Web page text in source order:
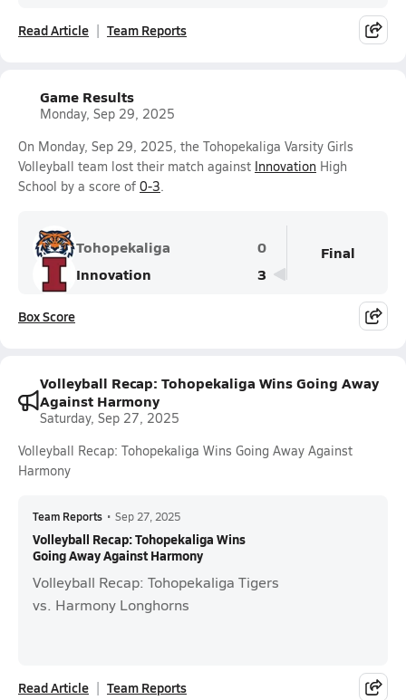
Read Article Team Reports
Game Results
Monday, Sep 29, 2025
On Monday, Sep 29, 2025, the Tohopekaliga Varsity Girls
Volleyball team lost their match against Innovation High
School by a score of 0-3.
Tohopekaliga
0
Innovation
3
Final
Box Score
Volleyball Recap: Tohopekaliga Wins Going Away
Against Harmony
Saturday, Sep 27, 2025
Volleyball Recap: Tohopekaliga Wins Going Away Against
Harmony
Team Reports • Sep 27, 2025
Volleyball Recap: Tohopekaliga Wins
Going Away Against Harmony
Volleyball Recap: Tohopekaliga Tigers
vs. Harmony Longhorns
Read Article Team Reports